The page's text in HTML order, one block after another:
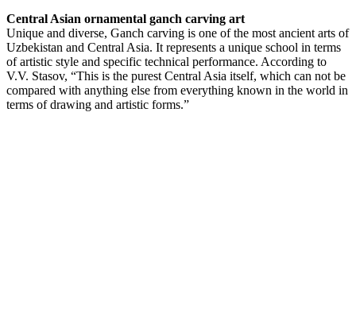
Central Asian ornamental ganch carving art
Unique and diverse, Ganch carving is one of the most ancient arts of
Uzbekistan and Central Asia. It represents a unique school in terms
of artistic style and specific technical performance. According to
V.V. Stasov, “This is the purest Central Asia itself, which can not be
compared with anything else from everything known in the world in
terms of drawing and artistic forms.”